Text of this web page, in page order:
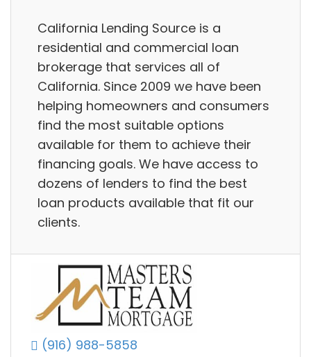
California Lending Source is a
residential and commercial loan
brokerage that services all of
California. Since 2009 we have been
helping homeowners and consumers
find the most suitable options
available for them to achieve their
financing goals. We have access to
dozens of lenders to find the best
loan products available that fit our
clients.
(916) 988-5858